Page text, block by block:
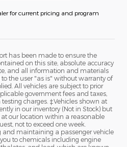
for current pricing and program
has been made to ensure the
on this site, absolute accuracy
and all information and materials
the user "as is" without warranty of
All vehicles are subject to prior
government fees and taxes,
charges. ‡Vehicles shown at
in our inventory (Not in Stock) but
our location within a reasonable
not to exceed one week.
and maintaining a passenger vehicle
to chemicals including engine